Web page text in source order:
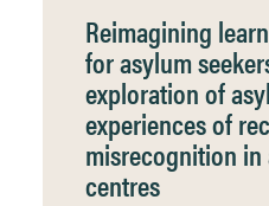
Reimagining
for asylum
exploration of
experiences of
misrecognition
centres